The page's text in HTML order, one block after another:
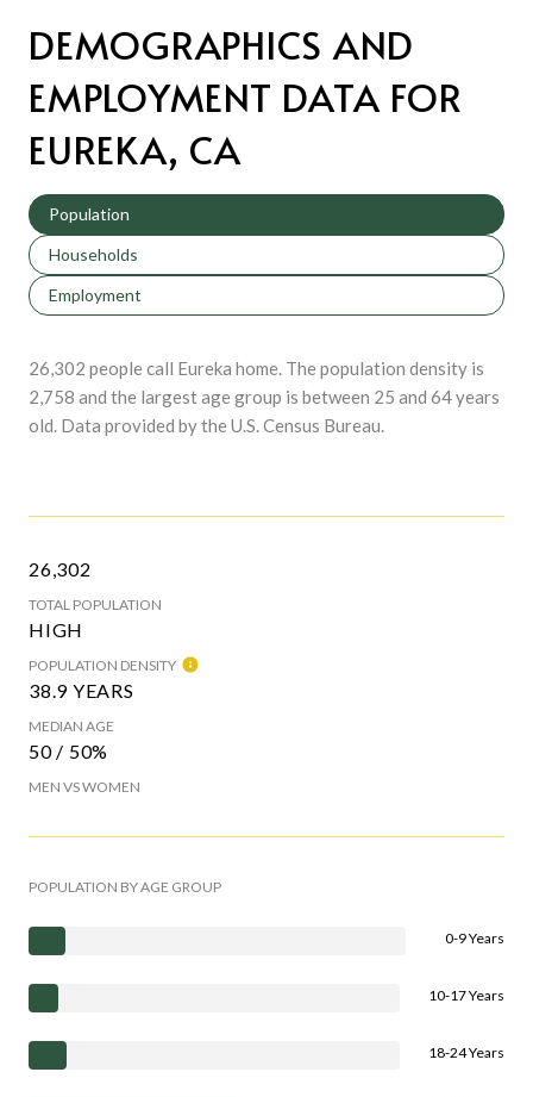
DEMOGRAPHICS AND
EMPLOYMENT DATA FOR
EUREKA, CA
Population
Households
Employment
26,302 people call Eureka home. The population density is
2,758 and the largest age group is between 25 and 64 years
old. Data provided by the U.S. Census Bureau.
26,302
TOTAL POPULATION
HIGH
POPULATION DENSITY
38.9 YEARS
MEDIAN AGE
50 / 50%
MEN VS WOMEN
POPULATION BY AGE GROUP
0-9 Years
10-17 Years
18-24 Years